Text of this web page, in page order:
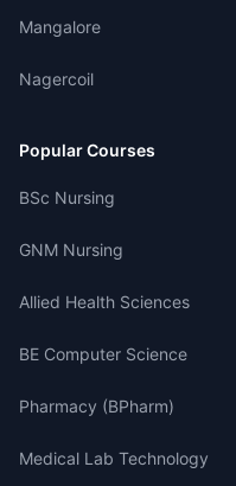
Mangalore
Nagercoil
Popular Courses
BSc Nursing
GNM Nursing
Allied Health Sciences
BE Computer Science
Pharmacy (BPharm)
Medical Lab Technology